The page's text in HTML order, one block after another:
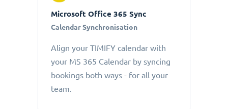
Microsoft Office 365 Sync
Calendar Synchronisation
Align your TIMIFY calendar with
your MS 365 Calendar by syncing
bookings both ways - for all your
team.